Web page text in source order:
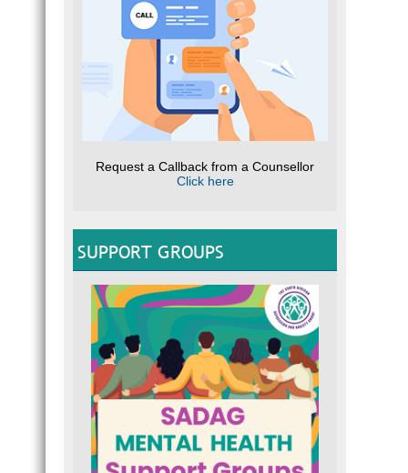
Request a Callback from a Counsellor
Click here
SUPPORT GROUPS